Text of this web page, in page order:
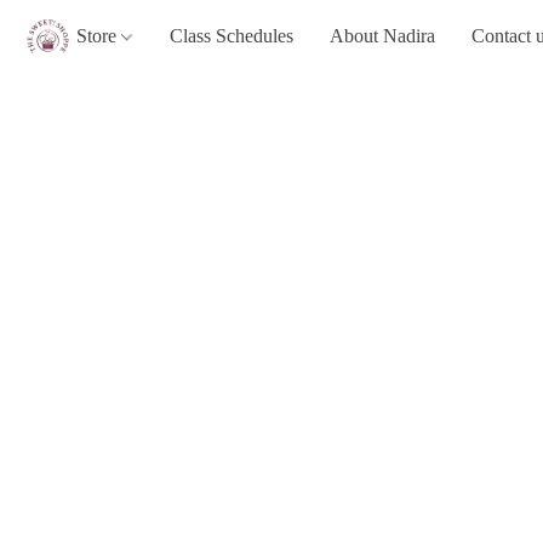
Store Class Schedules About Nadira Contact